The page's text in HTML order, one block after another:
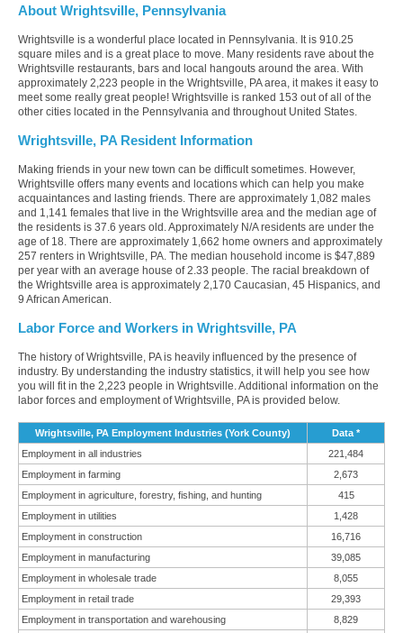
About Wrightsville, Pennsylvania
Wrightsville is a wonderful place located in Pennsylvania. It is 910.25
square miles and is a great place to move. Many residents rave about the
Wrightsville restaurants, bars and local hangouts around the area. With
approximately 2,223 people in the Wrightsville, PA area, it makes it easy to
meet some really great people! Wrightsville is ranked 153 out of all of the
other cities located in the Pennsylvania and throughout United States.
Wrightsville, PA Resident Information
Making friends in your new town can be difficult sometimes. However,
Wrightsville offers many events and locations which can help you make
acquaintances and lasting friends. There are approximately 1,082 males
and 1,141 females that live in the Wrightsville area and the median age of
the residents is 37.6 years old. Approximately N/A residents are under the
age of 18. There are approximately 1,662 home owners and approximately
257 renters in Wrightsville, PA. The median household income is $47,889
per year with an average house of 2.33 people. The racial breakdown of
the Wrightsville area is approximately 2,170 Caucasian, 45 Hispanics, and
9 African American.
Labor Force and Workers in Wrightsville, PA
The history of Wrightsville, PA is heavily influenced by the presence of
industry. By understanding the industry statistics, it will help you see how
you will fit in the 2,223 people in Wrightsville. Additional information on the
labor forces and employment of Wrightsville, PA is provided below.
Wrightsville, PA Employment Industries (York County)
Data *
Employment in all industries
221,484
Employment in farming
2,673
Employment in agriculture, forestry, fishing, and hunting
415
Employment in utilities
1,428
Employment in construction
16,716
Employment in manufacturing
39,085
Employment in wholesale trade
8,055
Employment in retail trade
29,393
Employment in transportation and warehousing
8,829